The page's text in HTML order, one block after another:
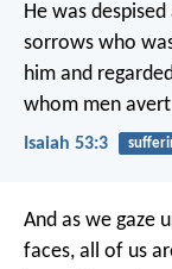
He was
sorrows who
him and
whom men
Isaiah 53:3
And as we gaze
faces, all of us